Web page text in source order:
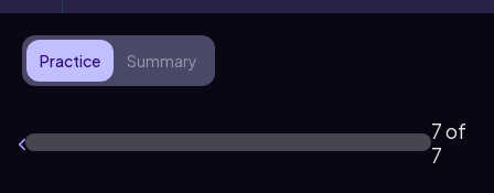
Practice Summary
7 of
7